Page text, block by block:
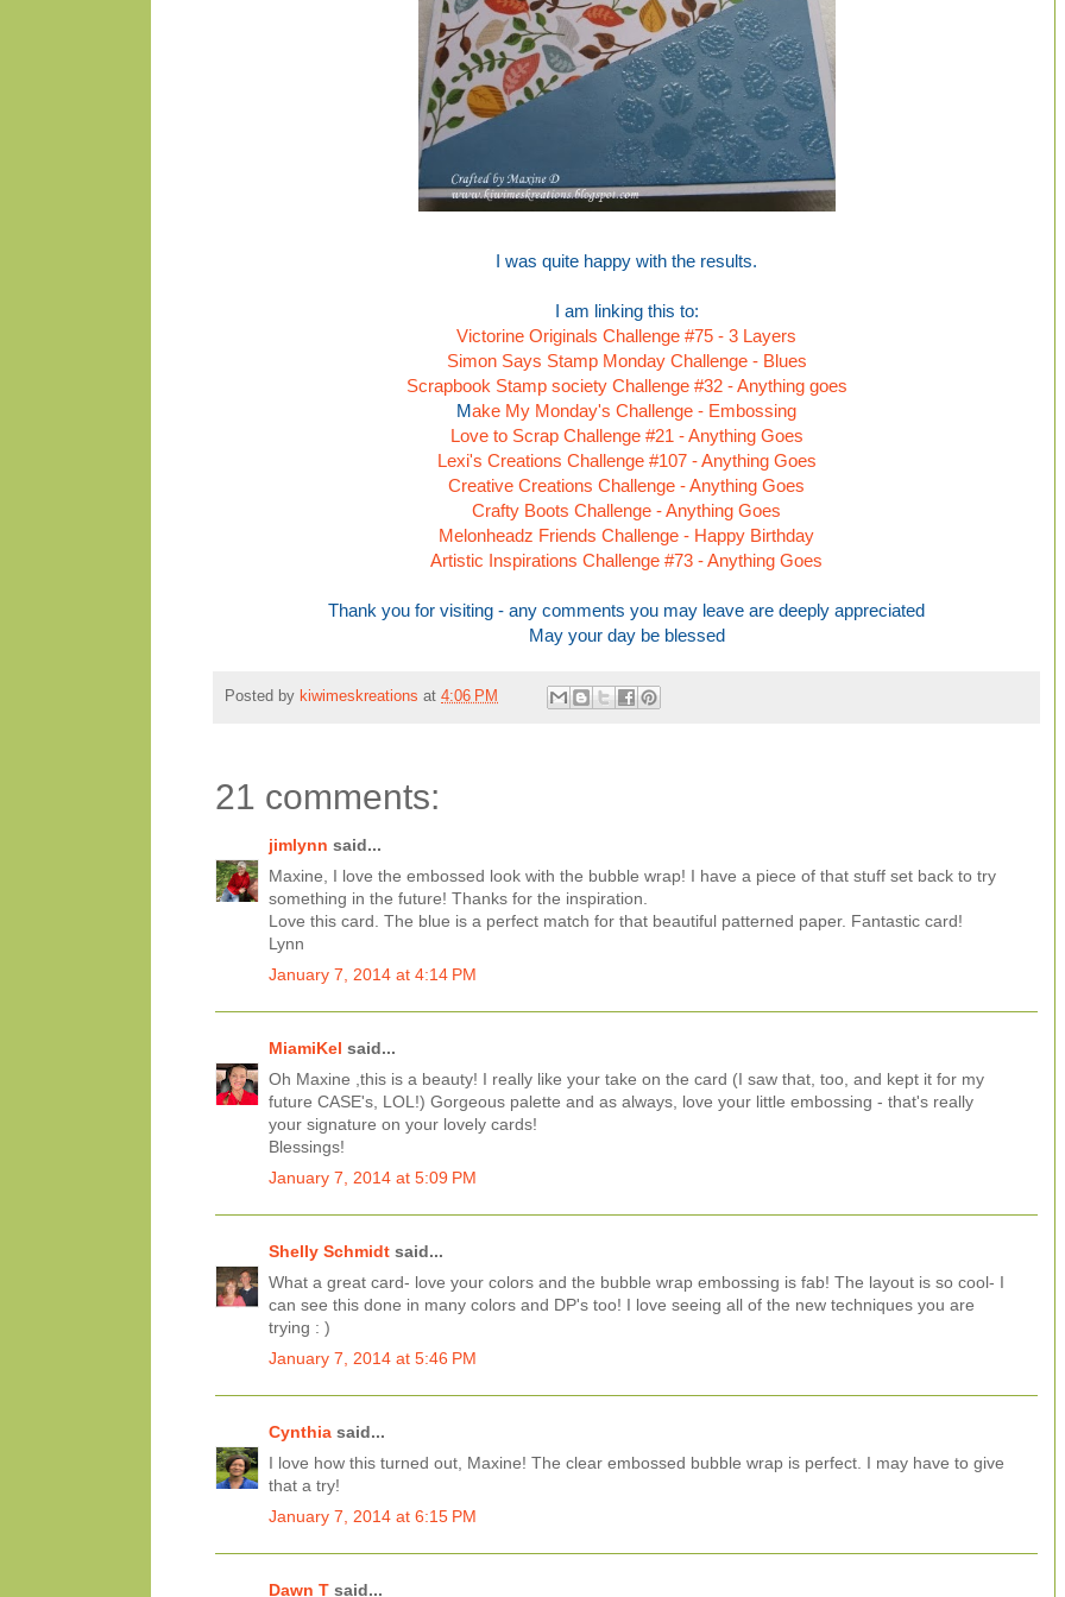
I was quite happy with the results.
I am linking this to:
Victorine Originals Challenge #75 - 3 Layers
Simon Says Stamp Monday Challenge - Blues
Scrapbook Stamp society Challenge #32 - Anything goes
Make My Monday's Challenge - Embossing
Love to Scrap Challenge #21 - Anything Goes
Lexi's Creations Challenge #107 - Anything Goes
Creative Creations Challenge - Anything Goes
Crafty Boots Challenge - Anything Goes
Melonheadz Friends Challenge - Happy Birthday
Artistic Inspirations Challenge #73 - Anything Goes
Thank you for visiting - any comments you may leave are deeply appreciated
May your day be blessed
Posted by kiwimeskreations at 4:06 PM
21 comments:
jimlynn said...
Maxine, I love the embossed look with the bubble wrap! I have a piece of that stuff set back to try
something in the future! Thanks for the inspiration.
Love this card. The blue is a perfect match for that beautiful patterned paper. Fantastic card!
Lynn
January 7, 2014 at 4:14 PM
MiamiKel said...
Oh Maxine ,this is a beauty! I really like your take on the card (I saw that, too, and kept it for my
future CASE's, LOL!) Gorgeous palette and as always, love your little embossing - that's really
your signature on your lovely cards!
Blessings!
January 7, 2014 at 5:09 PM
Shelly Schmidt said...
What a great card- love your colors and the bubble wrap embossing is fab! The layout is so cool- I
can see this done in many colors and DP's too! I love seeing all of the new techniques you are
trying : )
January 7, 2014 at 5:46 PM
Cynthia said...
I love how this turned out, Maxine! The clear embossed bubble wrap is perfect. I may have to give
that a try!
January 7, 2014 at 6:15 PM
Dawn T said...